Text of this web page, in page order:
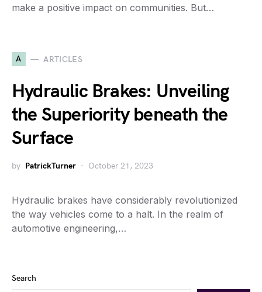
make a positive impact on communities. But…
A ARTICLES
Hydraulic Brakes: Unveiling
the Superiority beneath the
Surface
by PatrickTurner October 21, 2023
Hydraulic brakes have considerably revolutionized
the way vehicles come to a halt. In the realm of
automotive engineering,…
Search